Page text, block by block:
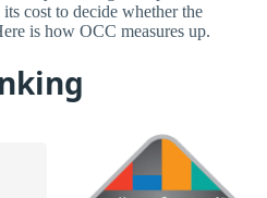
cost to decide whether the
is how OCC measures up.